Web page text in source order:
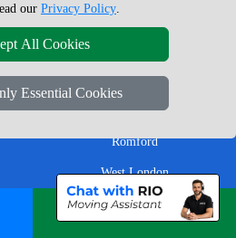
Harrow
North London
North West London
Romford
West London
West Central London
💬 CHAT ON WHATSAPP
our Privacy Policy.
All Cookies
Essential Cookies